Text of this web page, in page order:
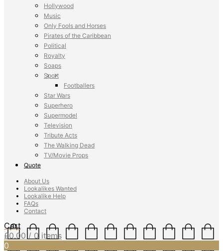
Hollywood
Music
Only Fools and Horses
Pirates of the Caribbean
Political
Royalty
Soaps
Sport
Footballers
Star Wars
Superhero
Supermodel
Television
Tribute Acts
The Walking Dead
TV/Movie Props
Quote
About Us
Lookalikes Wanted
Lookalike Help
FAQs
Contact
Cart
£0.00 / 0 items
0